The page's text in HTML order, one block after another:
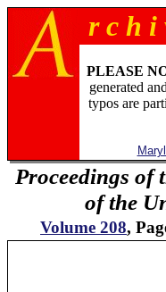
r c h
PLEASE
generated
typos are
Proceedings of
of the
Volume 208,